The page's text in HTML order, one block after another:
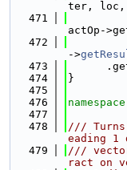
ter, loc,
  471
actOp-
  472
->
  473
  474
}
  475
  476
namespace
  477
  478
///
eading 1
  479
///
ract on